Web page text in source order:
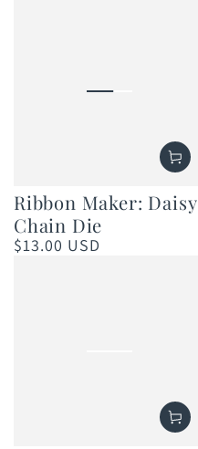
Ribbon Maker: Daisy
Chain Die
Regular
$13.00 USD